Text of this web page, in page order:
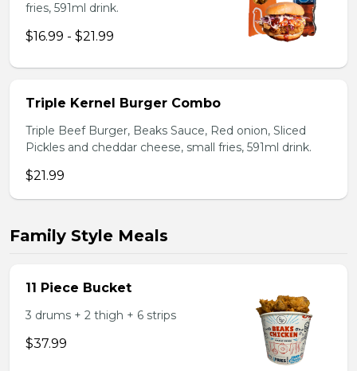
fries, 591ml drink.
$16.99 - $21.99
Triple Kernel Burger Combo
Triple Beef Burger, Beaks Sauce, Red onion, Sliced
Pickles and cheddar cheese, small fries, 591ml drink.
$21.99
Family Style Meals
11 Piece Bucket
3 drums + 2 thigh + 6 strips
$37.99